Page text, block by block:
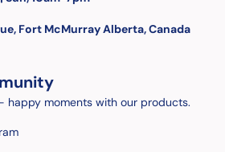
Fort McMurray Alberta, Canada
happy moments with our products.